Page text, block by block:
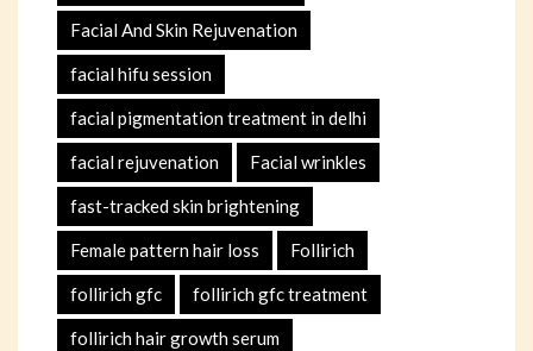
Facial And Skin Rejuvenation
facial hifu session
facial pigmentation treatment in delhi
facial rejuvenation Facial wrinkles
fast-tracked skin brightening
Female pattern hair loss Follirich
follirich gfc follirich gfc treatment
follirich hair growth serum